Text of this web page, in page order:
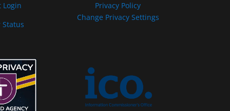
Login
Status
Privacy Policy
Change Privacy Settings